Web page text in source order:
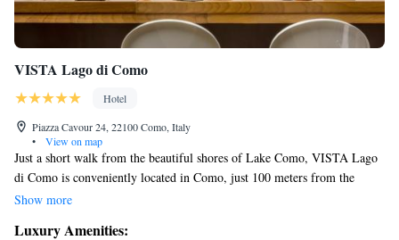
VISTA Lago di Como
Hotel
Piazza Cavour 24, 22100 Como, Italy
•
View on map
Just a short walk from the beautiful shores of Lake Como, VISTA Lago
di Como is conveniently located in Como, just 100 meters from the
Ferry Terminal. Each space is thoughtfully designed with a touch of
comfort. You'll also find a flat-screen TV in each room, making it easy to
Show more
Luxury Amenities: